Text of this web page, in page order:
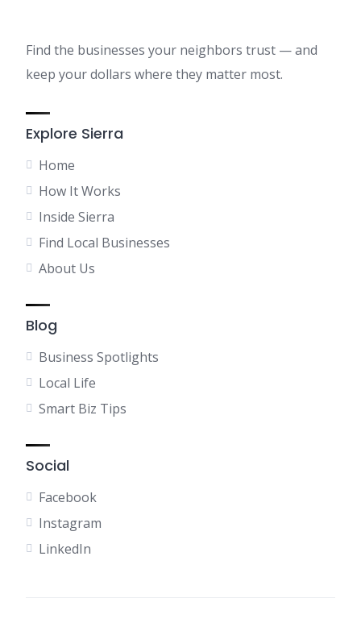
Find the businesses your neighbors trust — and
keep your dollars where they matter most.
Explore Sierra
Home
How It Works
Inside Sierra
Find Local Businesses
About Us
Blog
Business Spotlights
Local Life
Smart Biz Tips
Social
Facebook
Instagram
LinkedIn